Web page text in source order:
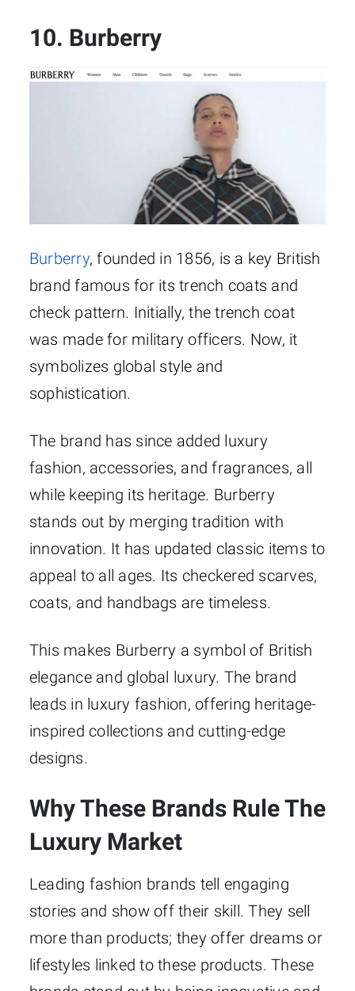
10. Burberry
Burberry, founded in 1856, is a key British
brand famous for its trench coats and
check pattern. Initially, the trench coat
was made for military officers. Now, it
symbolizes global style and
sophistication.
The brand has since added luxury
fashion, accessories, and fragrances, all
while keeping its heritage. Burberry
stands out by merging tradition with
innovation. It has updated classic items to
appeal to all ages. Its checkered scarves,
coats, and handbags are timeless.
This makes Burberry a symbol of British
elegance and global luxury. The brand
leads in luxury fashion, offering heritage-
inspired collections and cutting-edge
designs.
Why These Brands Rule The
Luxury Market
Leading fashion brands tell engaging
stories and show off their skill. They sell
more than products; they offer dreams or
lifestyles linked to these products. These